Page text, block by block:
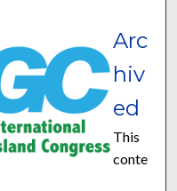
Arc
hiv
ed
This
conte